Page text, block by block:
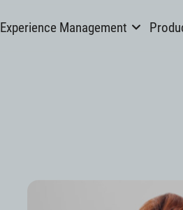
Experience Management